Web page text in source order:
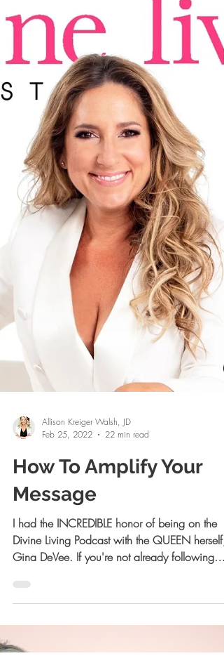
Feb 25, 2022
How To Amplify Your
Message
I had the INCREDIBLE honor of being on the
Divine Living Podcast with the QUEEN herself,